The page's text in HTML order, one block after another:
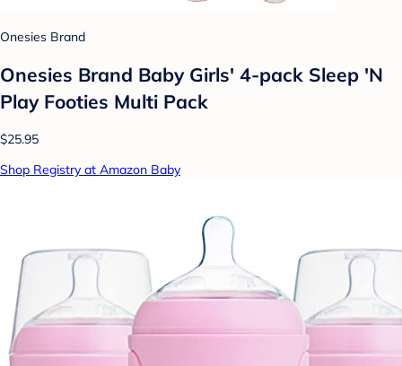
Onesies Brand
Onesies Brand Baby Girls' 4-pack Sleep 'N
Play Footies Multi Pack
$25.95
Shop Registry at Amazon Baby